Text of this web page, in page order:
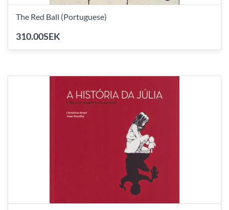
The Red Ball (Portuguese)
310.00SEK